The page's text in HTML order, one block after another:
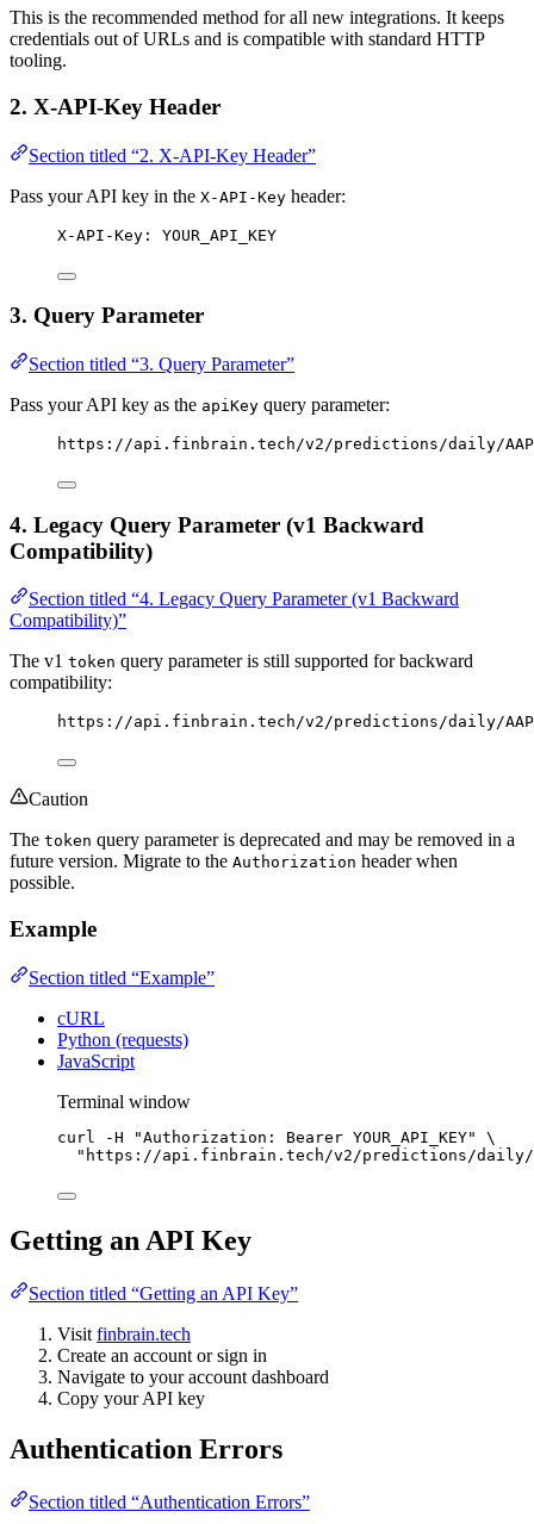
This is the recommended method for all new integrations. It keeps
credentials out of URLs and is compatible with standard HTTP
tooling.
2. X-API-Key Header
Section titled “2. X-API-Key Header”
Pass your API key in the X-API-Key header:
X-API-Key: YOUR_API_KEY
3. Query Parameter
Section titled “3. Query Parameter”
Pass your API key as the apiKey query parameter:
https://api.finbrain.tech/v2/predictions/daily/
4. Legacy Query Parameter (v1 Backward
Compatibility)
Section titled “4. Legacy Query Parameter (v1 Backward
Compatibility)”
The v1 token query parameter is still supported for backward
compatibility:
https://api.finbrain.tech/v2/predictions/daily/
Caution
The token query parameter is deprecated and may be removed in a
future version. Migrate to the Authorization header when
possible.
Example
Section titled “Example”
cURL
Python (requests)
JavaScript
Terminal window
curl -H "Authorization: Bearer YOUR_API_KEY"
\
"https://api.finbrain.tech/v2/predictions/daily/
Getting an API Key
Section titled “Getting an API Key”
Visit finbrain.tech
Create an account or sign in
Navigate to your account dashboard
Copy your API key
Authentication Errors
Section titled “Authentication Errors”